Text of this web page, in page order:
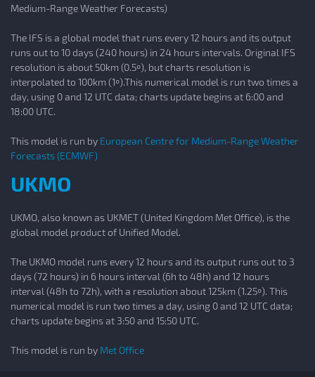
Medium-Range Weather Forecasts)
The IFS is a global model that runs every 12 hours and its output
runs out to 10 days (240 hours) in 24 hours intervals. Original IFS
resolution is about 50km (0.5º), but charts resolution is
interpolated to 100km (1º).This numerical model is run two times a
day, using 0 and 12 UTC data; charts update begins at 6:00 and
18:00 UTC.
This model is run by European Centre for Medium-Range Weather
Forecasts (ECMWF)
UKMO
UKMO, also known as UKMET (United Kingdom Met Office), is the
global model product of Unified Model.
The UKMO model runs every 12 hours and its output runs out to 3
days (72 hours) in 6 hours interval (6h to 48h) and 12 hours
interval (48h to 72h), with a resolution about 125km (1.25º). This
numerical model is run two times a day, using 0 and 12 UTC data;
charts update begins at 3:50 and 15:50 UTC.
This model is run by Met Office